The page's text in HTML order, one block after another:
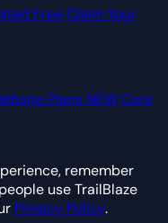
FreeClaim Your
Plans NEWCore
remember
use TrailBlaze
Privacy Policy.